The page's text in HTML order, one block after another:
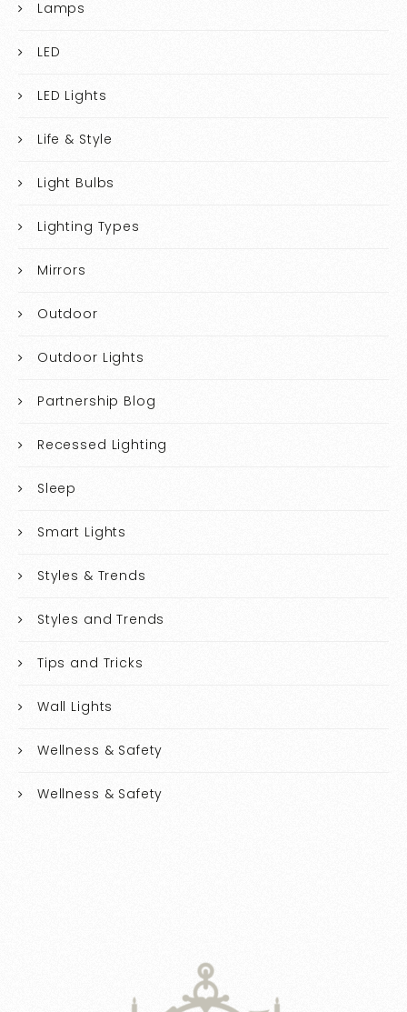
Lamps
LED
LED Lights
Life & Style
Light Bulbs
Lighting Types
Mirrors
Outdoor
Outdoor Lights
Partnership Blog
Recessed Lighting
Sleep
Smart Lights
Styles & Trends
Styles and Trends
Tips and Tricks
Wall Lights
Wellness & Safety
Wellness & Safety